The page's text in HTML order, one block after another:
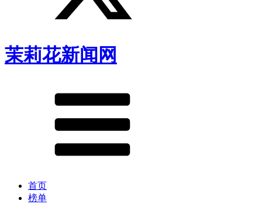
茉莉花新闻网
首页
榜单